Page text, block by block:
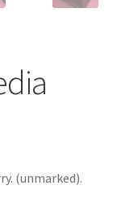
(unmarked).